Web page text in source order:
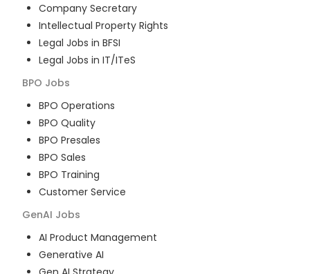
Company Secretary
Intellectual Property Rights
Legal Jobs in BFSI
Legal Jobs in IT/ITeS
BPO Jobs
BPO Operations
BPO Quality
BPO Presales
BPO Sales
BPO Training
Customer Service
GenAI Jobs
AI Product Management
Generative AI